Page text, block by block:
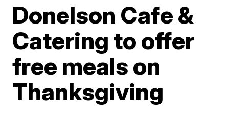
Donelson Cafe &
Catering to offer
free meals on
Thanksgiving